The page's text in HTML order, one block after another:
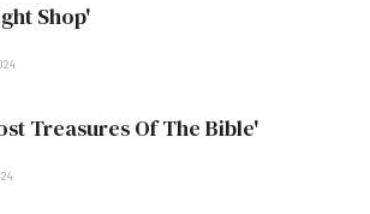
Shop'
Treasures Of The Bible'